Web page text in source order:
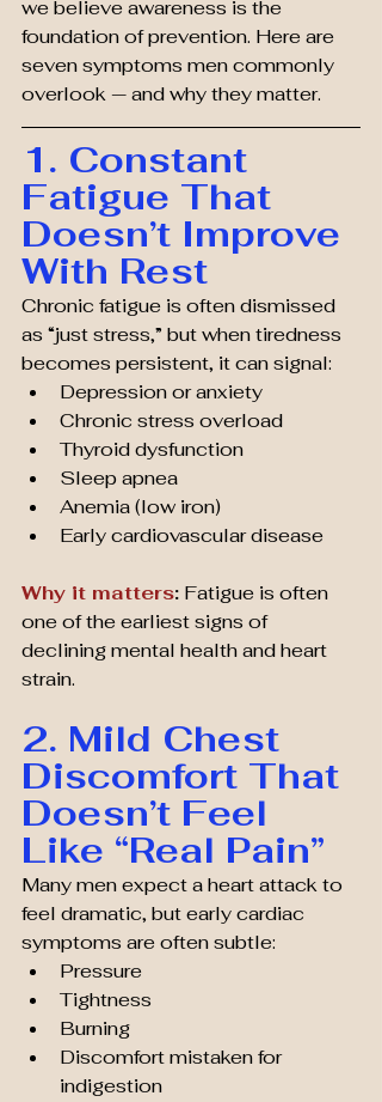
we believe awareness is the
foundation of prevention. Here are
seven symptoms men commonly
overlook — and why they matter.
1. Constant
Fatigue That
Doesn’t Improve
With Rest
Chronic fatigue is often dismissed
as “just stress,” but when tiredness
becomes persistent, it can signal:
Depression or anxiety
Chronic stress overload
Thyroid dysfunction
Sleep apnea
Anemia (low iron)
Early cardiovascular disease
Why it matters: Fatigue is often
one of the earliest signs of
declining mental health and heart
strain.
2. Mild Chest
Discomfort That
Doesn’t Feel
Like “Real Pain”
Many men expect a heart attack to
feel dramatic, but early cardiac
symptoms are often subtle:
Pressure
Tightness
Burning
Discomfort mistaken for
indigestion